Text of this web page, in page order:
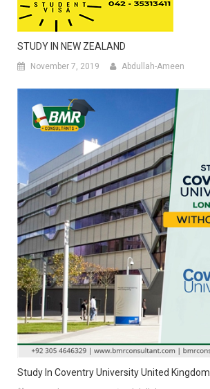
STUDY IN NEW ZEALAND
November 7, 2019 Abdullah-Ameen
Study In Coventry University United Kingdom